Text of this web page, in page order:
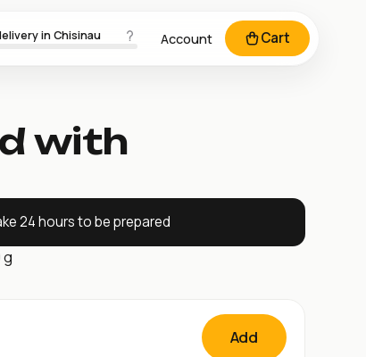
in Chisinau Account Cart
with
24 hours to be prepared
g
Add